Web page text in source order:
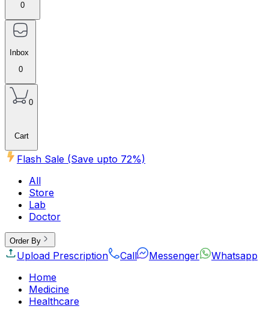
0
Inbox
0
0
Cart
Flash Sale (Save upto 72%)
All
Store
Lab
Doctor
Order By
Upload Prescription Call Messenger
Whatsapp
Home
Medicine
Healthcare